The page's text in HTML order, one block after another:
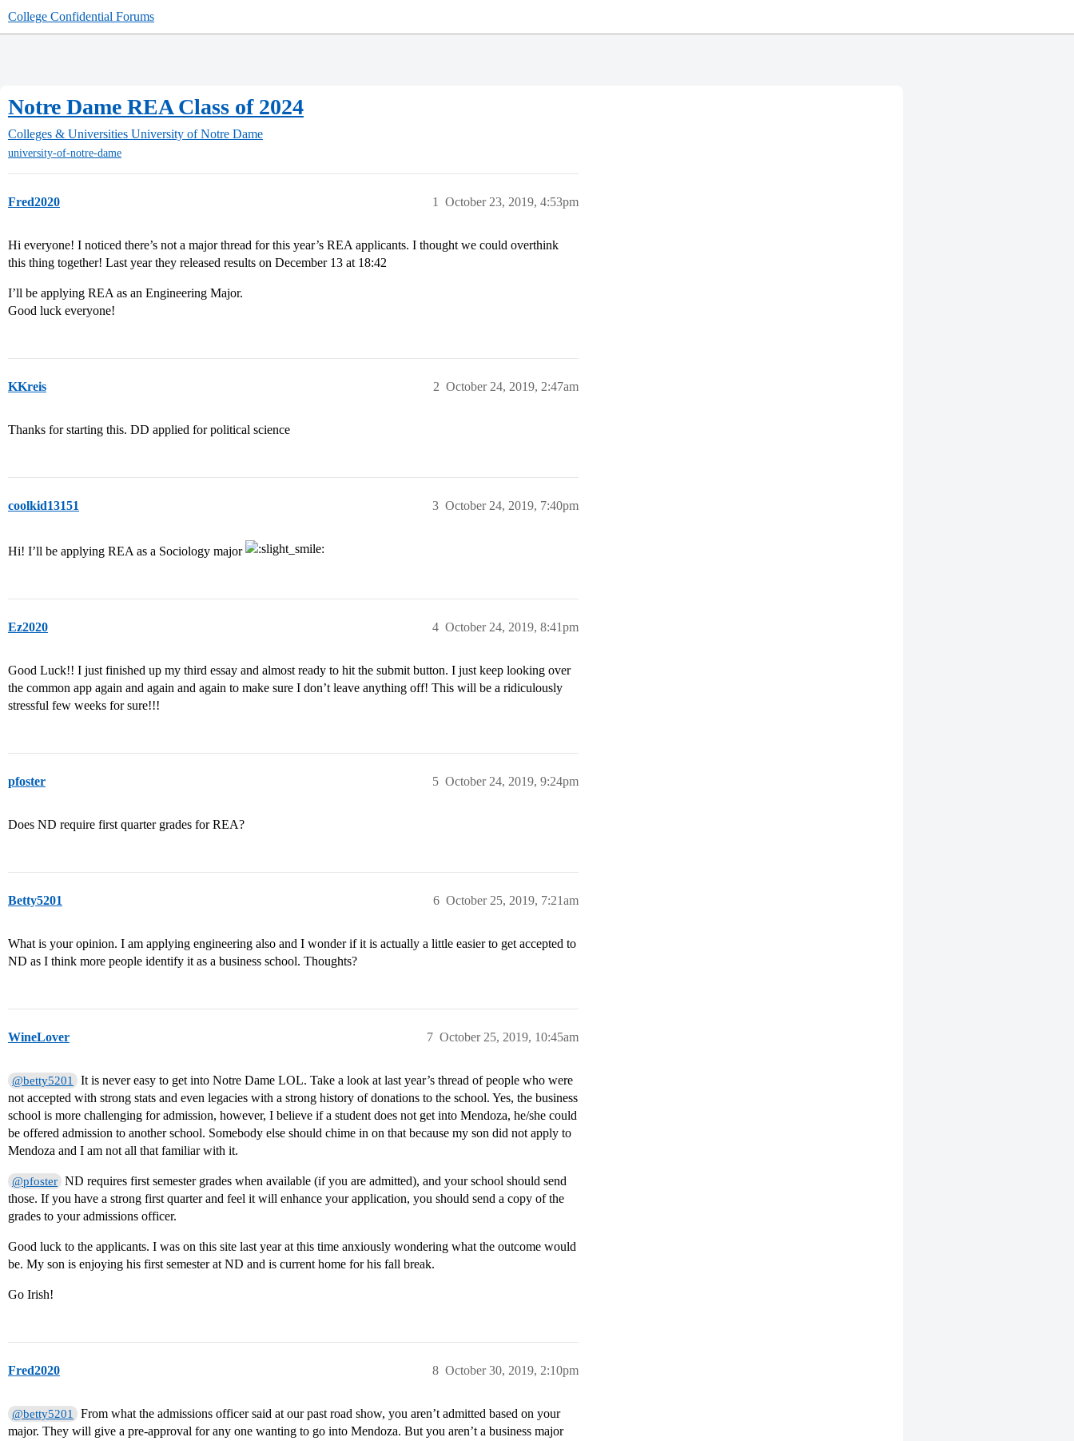
College Confidential Forums
Notre Dame REA Class of 2024
Colleges & Universities University of Notre Dame
university-of-notre-dame
Fred2020 October 23, 2019, 4:53pm
1
Hi everyone! I noticed there’s not a major thread for this year’s REA applicants. I thought we could overthink
this thing together! Last year they released results on December 13 at 18:42
I’ll be applying REA as an Engineering Major.
Good luck everyone!
KKreis October 24, 2019, 2:47am
2
Thanks for starting this. DD applied for political science
coolkid13151 October 24, 2019, 7:40pm
3
Hi! I’ll be applying REA as a Sociology major
Ez2020 October 24, 2019, 8:41pm
4
Good Luck!! I just finished up my third essay and almost ready to hit the submit button. I just keep looking over
the common app again and again and again to make sure I don’t leave anything off! This will be a ridiculously
stressful few weeks for sure!!!
pfoster October 24, 2019, 9:24pm
5
Does ND require first quarter grades for REA?
Betty5201 October 25, 2019, 7:21am
6
What is your opinion. I am applying engineering also and I wonder if it is actually a little easier to get accepted to
ND as I think more people identify it as a business school. Thoughts?
WineLover October 25, 2019, 10:45am
7
@betty5201
It is never easy to get into Notre Dame LOL. Take a look at last year’s thread of people who were
not accepted with strong stats and even legacies with a strong history of donations to the school. Yes, the business
school is more challenging for admission, however, I believe if a student does not get into Mendoza, he/she could
be offered admission to another school. Somebody else should chime in on that because my son did not apply to
Mendoza and I am not all that familiar with it.
@pfoster ND requires first semester grades when available (if you are admitted), and your school should send
those. If you have a strong first quarter and feel it will enhance your application, you should send a copy of the
grades to your admissions officer.
Good luck to the applicants. I was on this site last year at this time anxiously wondering what the outcome would
be. My son is enjoying his first semester at ND and is current home for his fall break.
Go Irish!
Fred2020 October 30, 2019, 2:10pm
8
@betty5201
From what the admissions officer said at our past road show, you aren’t admitted based on your
major. They will give a pre-approval for any one wanting to go into Mendoza. But you aren’t a business major